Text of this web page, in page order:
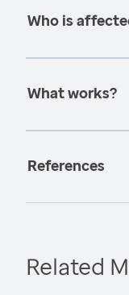
Who is
What works?
References
Related